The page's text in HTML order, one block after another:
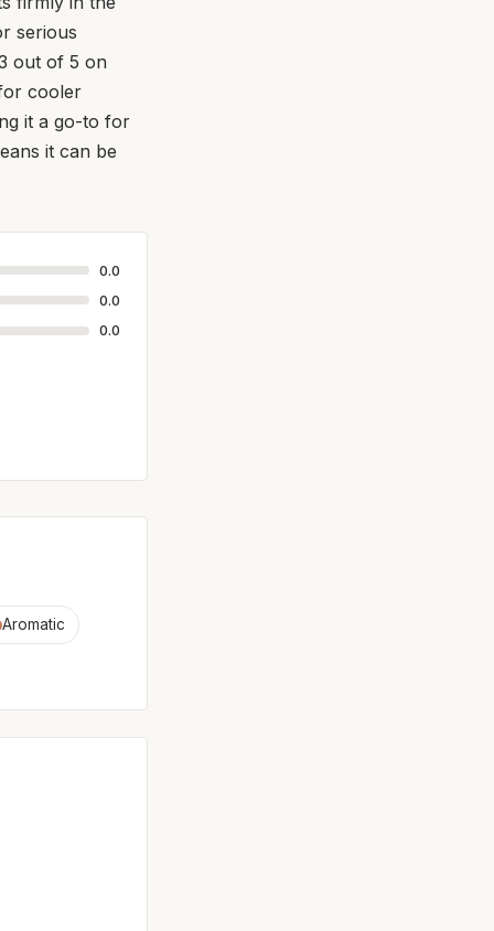
serious
out of 5 on
cooler
it a go-to for
it can be
0.0
0.0
0.0
Aromatic